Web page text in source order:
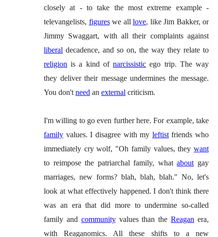
closely at - to take the most extreme example -
televangelists, figureswe all love, like Jim Bakker, or
Jimmy Swaggart, with all their complaints against
liberal decadence, and so on, the way they relate to
religion is a kind ofnarcissistic ego trip. The way
they deliver their message undermines the message.
You don't need an external criticism.
I'm willing to go even further here. For example, take
family values. I disagree with my leftistfriends who
immediately cry wolf, "Oh family values, they want
to reimpose the patriarchal family, whatabout gay
marriages, new forms? blah, blah, blah." No, let's
look at what effectively happened. I don't think there
was an era that did more to undermine so-called
family and communityvalues than theReagan era,
with Reaganomics. All these shifts to a new